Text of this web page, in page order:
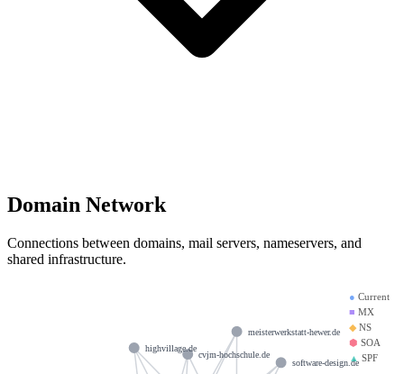
Domain Network
Connections between domains, mail servers, nameservers, and
shared infrastructure.
● Current
■ MX
◆NS
⬢ SOA
▲ SPF
software-design.de
cvjm-hochschule.de
highvillage.de
meisterwerkstatt-hewer.de